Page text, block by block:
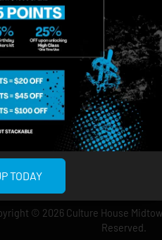
9am-
9am-
11pm
9am-
© 2026 Culture House
Reserved.
TODAY